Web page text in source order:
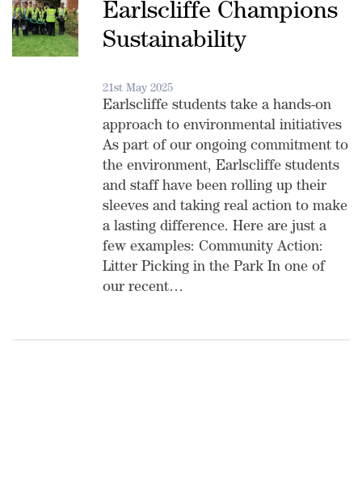
Earlscliffe Champions
Sustainability
21st May 2025
Earlscliffe students take a hands-on
approach to environmental initiatives
As part of our ongoing commitment to
the environment, Earlscliffe students
and staff have been rolling up their
sleeves and taking real action to make
a lasting difference. Here are just a
few examples: Community Action:
Litter Picking in the Park In one of
our recent…